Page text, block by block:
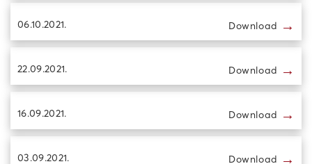
06.10.2021. Download →
22.09.2021. Download →
16.09.2021. Download →
03.09.2021. Download →